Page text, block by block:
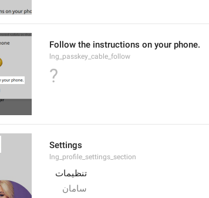
Follow the instructions on your phone.
lng_passkey_cable_follow
?
Settings
lng_profile_settings_section
تنظیمات
سامان